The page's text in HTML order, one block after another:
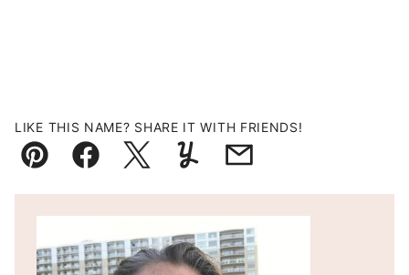
LIKE THIS NAME? SHARE IT WITH FRIENDS!
Pin FacebookTweetYummlyEmail